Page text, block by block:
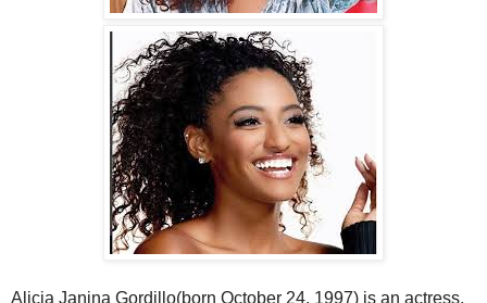
Alicia Janina Gordillo(born October 24, 1997) is an actress,